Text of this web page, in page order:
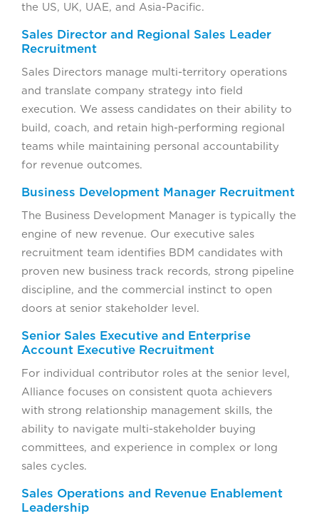
the US, UK, UAE, and Asia-Pacific.
Sales Director and Regional Sales Leader
Recruitment
Sales Directors manage multi-territory operations
and translate company strategy into field
execution. We assess candidates on their ability to
build, coach, and retain high-performing regional
teams while maintaining personal accountability
for revenue outcomes.
Business Development Manager Recruitment
The Business Development Manager is typically the
engine of new revenue. Our executive sales
recruitment team identifies BDM candidates with
proven new business track records, strong pipeline
discipline, and the commercial instinct to open
doors at senior stakeholder level.
Senior Sales Executive and Enterprise
Account Executive Recruitment
For individual contributor roles at the senior level,
Alliance focuses on consistent quota achievers
with strong relationship management skills, the
ability to navigate multi-stakeholder buying
committees, and experience in complex or long
sales cycles.
Sales Operations and Revenue Enablement
Leadership